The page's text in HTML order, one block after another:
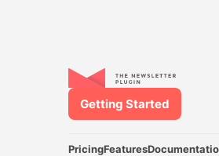
PricingFeatures
Getting Started